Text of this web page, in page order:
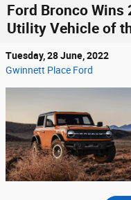
Ford Bronco Wins
Utility Vehicle of
Tuesday, 28 June, 2022
Gwinnett Place Ford